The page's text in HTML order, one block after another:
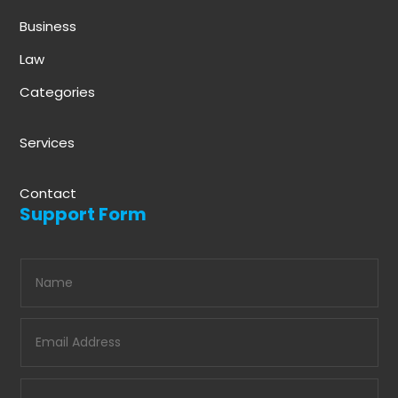
Business
Law
Categories
Services
Contact
Support Form